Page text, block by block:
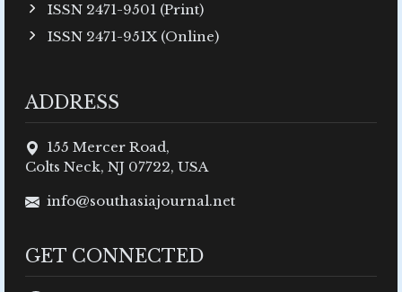
ISSN 2471-9501 (Print)
ISSN 2471-951X (Online)
ADDRESS
155 Mercer Road,
Colts Neck, NJ 07722, USA
info@southasiajournal.net
GET CONNECTED